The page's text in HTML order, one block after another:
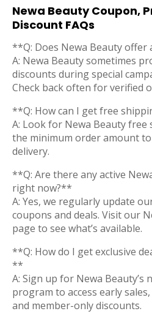
Newa Beauty Coupon,
Discount FAQs
**Q: Does Newa Beauty
A: Newa Beauty sometimes
discounts during special
Check back often for verified
**Q: How can I get free
A: Look for Newa Beauty
the minimum order amount
delivery.
**Q: Are there any active
right now?**
A: Yes, we regularly update
coupons and deals. Visit our
page to see what’s available.
**Q: How do I get exclusive
**
A: Sign up for Newa
program to access early
and member-only discounts.